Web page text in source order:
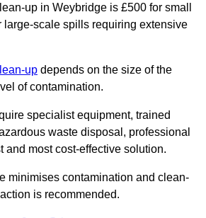
up in Weybridge is £500 for small
large-scale spills requiring extensive
up depends on the size of the
of contamination.
specialist equipment, trained
waste disposal, professional
and most cost-effective solution.
minimises contamination and clean-
is recommended.